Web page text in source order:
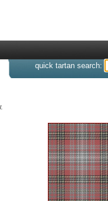
quick tartan search: